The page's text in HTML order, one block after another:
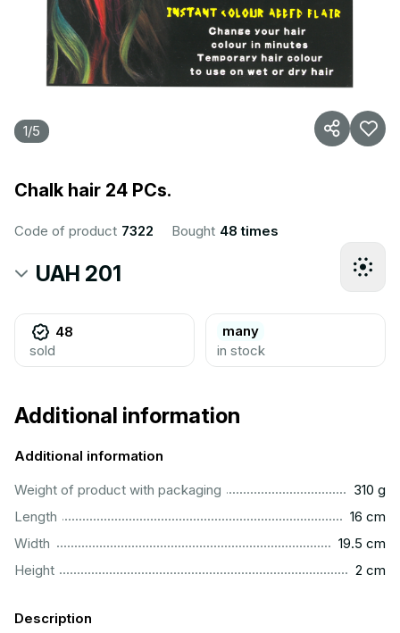
1/5
Chalk hair 24 PCs.
Code of product 7322 Bought 48 times
UAH 201
48
sold
many
in stock
Additional information
Additional information
Weight of product with packaging
310 g
Length
16 cm
Width
19.5 cm
Height
2 cm
Description